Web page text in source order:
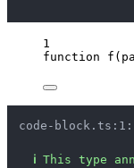
1
function
f (
code-
ℹ This type